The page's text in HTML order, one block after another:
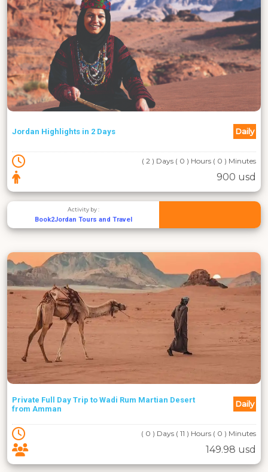
Jordan Highlights in 2 Days Daily
( 2 ) Days ( 0 ) Hours ( 0 ) Minutes
900 usd
Activity by :
Book2Jordan Tours and Travel
Private Full Day Trip to Wadi Rum Martian Desert
from Amman
Daily
( 0 ) Days ( 11 ) Hours ( 0 ) Minutes
149.98 usd